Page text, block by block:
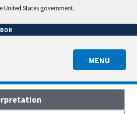
United States government.
MENU